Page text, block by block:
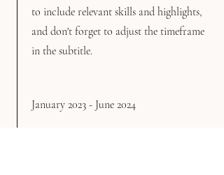
to include relevant skills and highlights,
and don't forget to adjust the timeframe
in the subtitle.
January 2023 - June 2024